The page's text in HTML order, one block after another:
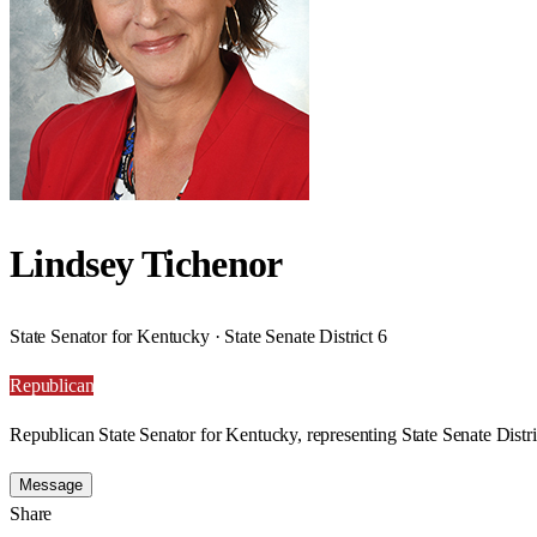
Lindsey Tichenor
State Senator for Kentucky · State Senate District 6
Republican
Republican State Senator for Kentucky, representing State Senate
Message
Share